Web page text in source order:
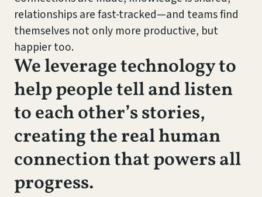
relationships are fast-tracked—and teams find
themselves not only more productive, but
happier too.
We leverage technology to
help people tell and listen
to each other’s stories,
creating the real human
connection that powers all
progress.